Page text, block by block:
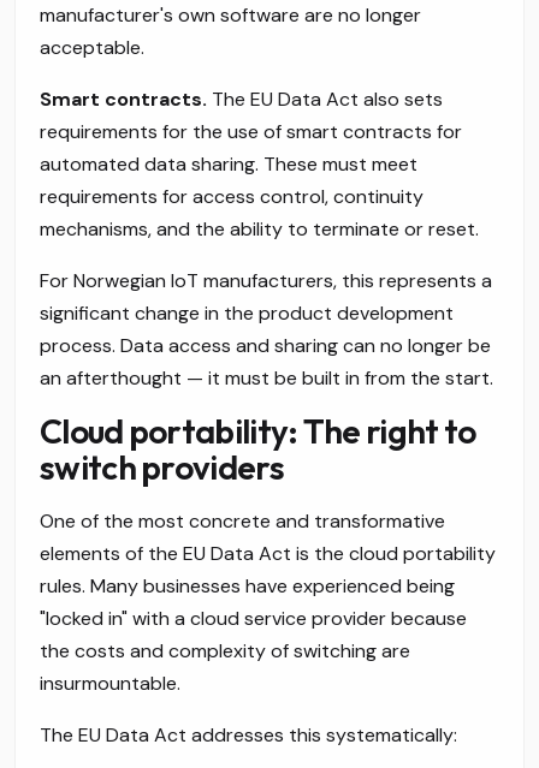
manufacturer's own software are no longer
acceptable.
Smart contracts. The EU Data Act also sets
requirements for the use of smart contracts for
automated data sharing. These must meet
requirements for access control, continuity
mechanisms, and the ability to terminate or reset.
For Norwegian IoT manufacturers, this represents a
significant change in the product development
process. Data access and sharing can no longer be
an afterthought — it must be built in from the start.
Cloud portability: The right to
switch providers
One of the most concrete and transformative
elements of the EU Data Act is the cloud portability
rules. Many businesses have experienced being
"locked in" with a cloud service provider because
the costs and complexity of switching are
insurmountable.
The EU Data Act addresses this systematically: